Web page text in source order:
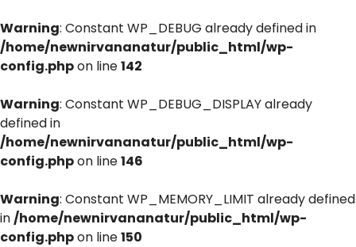
Warning: Constant WP_DEBUG already defined in
/home/newnirvananatur/public_html/wp-
config.phpon line142
Warning: Constant WP_DEBUG_DISPLAY already
defined in
/home/newnirvananatur/public_html/wp-
config.phpon line146
Warning: Constant WP_MEMORY_LIMIT already defined
in/home/newnirvananatur/public_html/wp-
config.phpon line150